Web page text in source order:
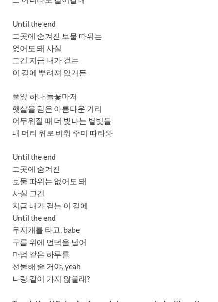
Until the end
그곳에 숨겨진 보물 따위는
없어도 돼 사실
그건 지금 내가 걷는
이 길에 뿌려져 있거든
풀잎 하나 들꽃마저
햇살을 담은 아름다운 거리
어두워질 때 더 빛나는 별빛들
내 머리 위로 비춰 주며 따라와
Until the end
그곳에 숨겨진
보물 따위는 없어도 돼
사실 그건
지금 내가 걷는 이 길에
Until the end
무지개를 타고, babe
구름 위에 언덕을 넘어
마법 같은 하루를
선물해 줄 거야, yeah
나랑 같이 가지 않을래?